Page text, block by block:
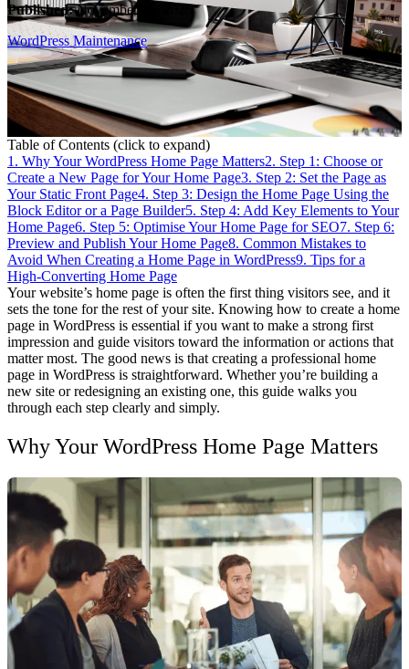
Published:November 15, 2025
WordPress Maintenance
Table of Contents (click to expand)
1. Why Your WordPress Home Page Matters2. Step 1: Choose or
Create a New Page for Your Home Page3. Step 2: Set the Page as
Your Static Front Page4. Step 3: Design the Home Page Using the
Block Editor or a Page Builder5. Step 4: Add Key Elements to Your
Home Page6. Step 5: Optimise Your Home Page for SEO7. Step 6:
Preview and Publish Your Home Page8. Common Mistakes to
Avoid When Creating a Home Page in WordPress9. Tips for a
High-Converting Home Page
Your website’s home page is often the first thing visitors see, and it
sets the tone for the rest of your site. Knowing how to create a home
page in WordPress is essential if you want to make a strong first
impression and guide visitors toward the information or actions that
matter most. The good news is that creating a professional home
page in WordPress is straightforward. Whether you’re building a
new site or redesigning an existing one, this guide walks you
through each step clearly and simply.
Why Your WordPress Home Page Matters